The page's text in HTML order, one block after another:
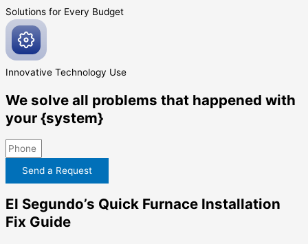
Solutions for Every Budget
Innovative Technology Use
We solve all problems that happened with
your {system}
Send a Request
El Segundo’s Quick Furnace Installation
Fix Guide